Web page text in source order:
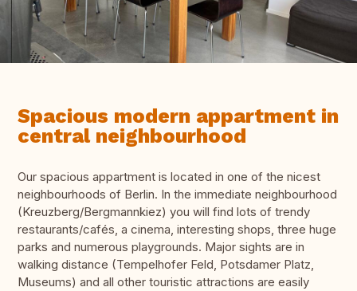
Spacious modern appartment in
central neighbourhood
Our spacious appartment is located in one of the nicest
neighbourhoods of Berlin. In the immediate neighbourhood
(Kreuzberg/Bergmannkiez) you will find lots of trendy
restaurants/cafés, a cinema, interesting shops, three huge
parks and numerous playgrounds. Major sights are in
walking distance (Tempelhofer Feld, Potsdamer Platz,
Museums) and all other touristic attractions are easily